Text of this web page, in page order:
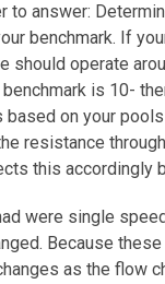
answer:
benchmark. If
should operate
is 10-
on your
resistance
this accordingly
were single
Because
as the flow